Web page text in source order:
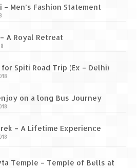
– Men’s Fashion Statement
A Royal Retreat
Spiti Road Trip (Ex – Delhi)
on a long Bus Journey
– A Lifetime Experience
Temple – Temple of Bells at